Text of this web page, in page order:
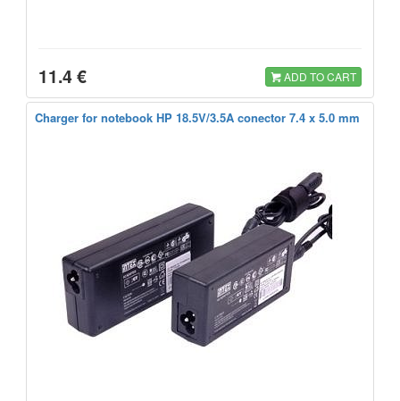
11.4 € ADD TO CART
Charger for notebook HP 18.5V/3.5A conector 7.4 x 5.0 mm